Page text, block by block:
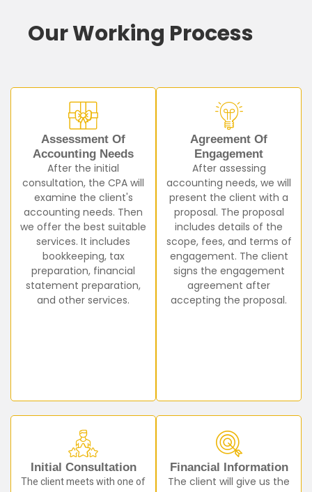
Our Working Process
Assessment Of
Accounting Needs
After the initial
consultation, the CPA will
examine the client's
accounting needs. Then
we offer the best suitable
services. It includes
bookkeeping, tax
preparation, financial
statement preparation,
and other services.
Agreement Of
Engagement
After assessing
accounting needs, we will
present the client with a
proposal. The proposal
includes details of the
scope, fees, and terms of
engagement. The client
signs the engagement
agreement after
accepting the proposal.
Initial Consultation
The client meets with one of
Financial Information
The client will give us the